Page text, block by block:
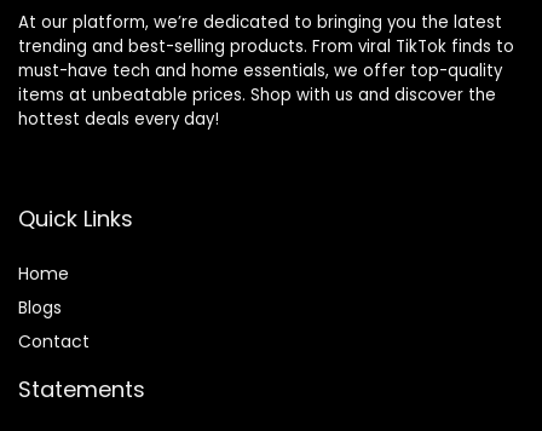
At our platform, we’re dedicated to bringing you the latest
trending and best-selling products. From viral TikTok finds to
must-have tech and home essentials, we offer top-quality
items at unbeatable prices. Shop with us and discover the
hottest deals every day!
Quick Links
Home
Blogs
Contact
Statements